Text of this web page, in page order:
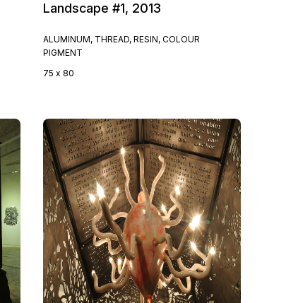
Landscape #1, 2013
ALUMINUM, THREAD, RESIN, COLOUR
PIGMENT
75 x 80